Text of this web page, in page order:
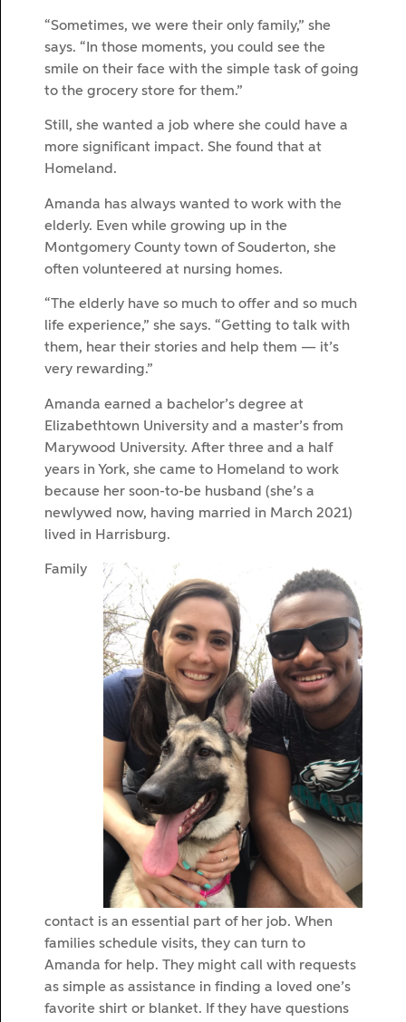
“Sometimes, we were their only family,” she
says. “In those moments, you could see the
smile on their face with the simple task of going
to the grocery store for them.”
Still, she wanted a job where she could have a
more significant impact. She found that at
Homeland.
Amanda has always wanted to work with the
elderly. Even while growing up in the
Montgomery County town of Souderton, she
often volunteered at nursing homes.
“The elderly have so much to offer and so much
life experience,” she says. “Getting to talk with
them, hear their stories and help them — it’s
very rewarding.”
Amanda earned a bachelor’s degree at
Elizabethtown University and a master’s from
Marywood University. After three and a half
years in York, she came to Homeland to work
because her soon-to-be husband (she’s a
newlywed now, having married in March 2021)
lived in Harrisburg.
Family
contact is an essential part of her job. When
families schedule visits, they can turn to
Amanda for help. They might call with requests
as simple as assistance in finding a loved one’s
favorite shirt or blanket. If they have questions